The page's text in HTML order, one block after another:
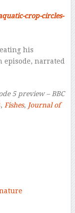
crop-circles-
his
episode, narrated
5 preview – BBC
, Fishes, Journal of